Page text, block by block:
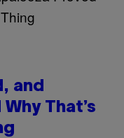
and
That’s